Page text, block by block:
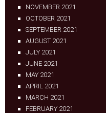
NOVEMBER 2021
OCTOBER 2021
SEPTEMBER 2021
AUGUST 2021
JULY 2021
JUNE 2021
MAY 2021
APRIL 2021
MARCH 2021
FEBRUARY 2021